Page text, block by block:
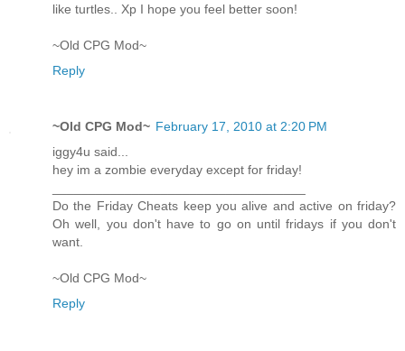
like turtles.. Xp I hope you feel better soon!
~Old CPG Mod~
Reply
~Old CPG Mod~ February 17, 2010 at 2:20 PM
iggy4u said...
hey im a zombie everyday except for friday!
Do the Friday Cheats keep you alive and active on friday?
Oh well, you don't have to go on until fridays if you don't
want.
~Old CPG Mod~
Reply